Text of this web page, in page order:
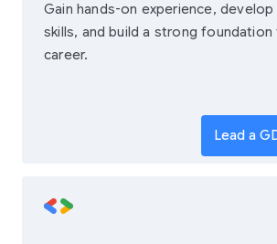
Gain hands-on experience,
skills, and build a strong
career.
Lead a